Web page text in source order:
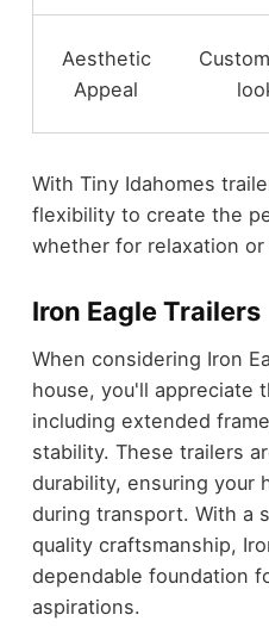
Aesthetic
Appeal
With Tiny Idahomes
flexibility to create the
whether for relaxation
Iron Eagle Trailers
When considering Iron
house, you'll appreciate
including extended
stability. These trailers
durability, ensuring your
during transport. With a
quality craftsmanship,
dependable foundation
aspirations.